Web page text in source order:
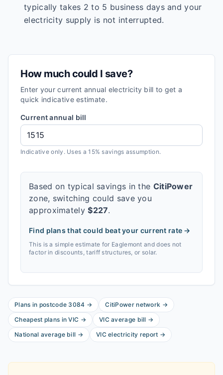
typically takes 2 to 5 business days and your
electricity supply is not interrupted.
How much could I save?
Enter your current annual electricity bill to get a
quick indicative estimate.
Current annual bill
Indicative only. Uses a 15% savings assumption.
Based on typical savings in the CitiPower
zone, switching could save you
approximately$227.
Find plans that could beat your current rate →
This is a simple estimate for Eaglemont and does not
factor in discounts, tariff structures, or solar.
Plans in postcode 3084 → CitiPowernetwork →
Cheapest plans inVIC → VIC average bill →
National average bill → VIC electricity report →